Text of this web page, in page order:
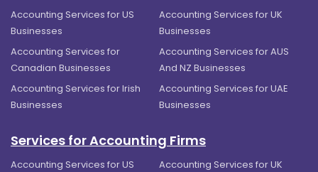
Accounting Services for US
Businesses
Accounting Services for UK
Businesses
Accounting Services for
Canadian Businesses
Accounting Services for AUS
And NZ Businesses
Accounting Services for Irish
Businesses
Accounting Services for UAE
Businesses
Services for Accounting Firms
Accounting Services for US
Accounting Services for UK